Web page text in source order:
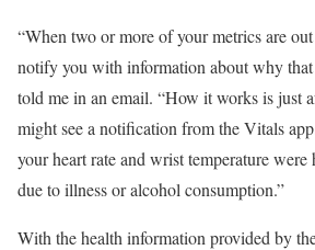
“When two or more of your metrics are
notify you with information about why
told me in an email. “How it works is just
might see a notification from the Vitals
your heart rate and wrist temperature
due to illness or alcohol consumption.”
With the health information provided by